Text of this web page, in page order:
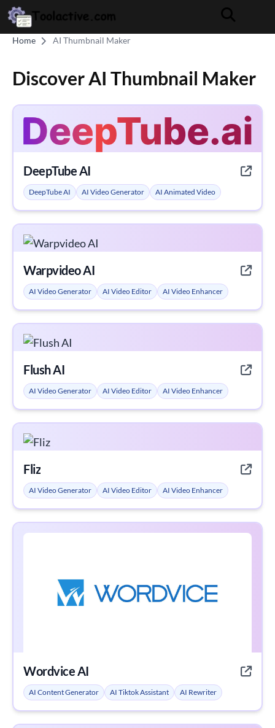
Home AI Thumbnail Maker
Discover AI Thumbnail Maker
DeepTube AI
DeepTube AI AI Video Generator AI Animated Video
Warpvideo AI
AI Video Generator AI Video Editor AI Video Enhancer
Flush AI
AI Video Generator AI Video Editor AI Video Enhancer
Fliz
AI Video Generator AI Video Editor AI Video Enhancer
Wordvice AI
AI Content Generator AI Tiktok Assistant AI Rewriter